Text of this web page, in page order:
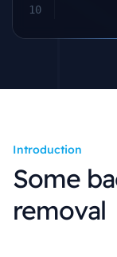
10
Introduction
Some
removal